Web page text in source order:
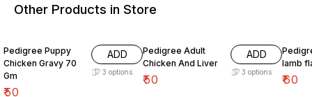
Other Products in Store
Pedigree Puppy
Chicken Gravy 70
Gm
₹50
ADD
3 options
Pedigree Adult
Chicken And Liver
₹50
ADD
3 options
lamb
₹60